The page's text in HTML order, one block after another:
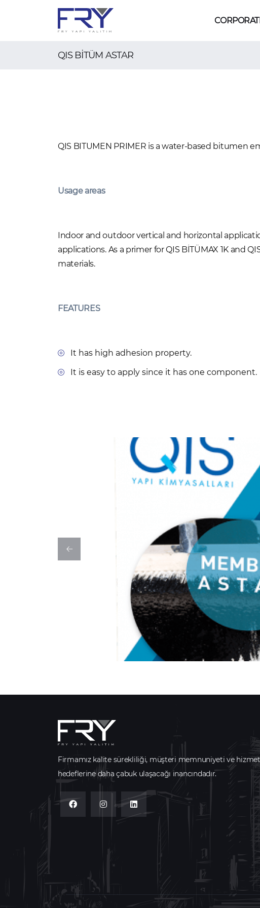
QIS BİTÜM ASTAR
QIS BITUMEN PRIMER is a water-based bitumen
Usage areas
Indoor and outdoor vertical and horizontal
applications. As a primer for QIS BİTÜMAX 1K and
materials.
FEATURES
It has high adhesion property.
It is easy to apply since it has one component.
Firmamız kalite sürekliliği, müşteri memnuniyeti ve
hedeflerine daha çabuk ulaşacağı inancındadır.